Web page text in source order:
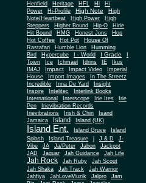
Henfield Heritage HFL Hi
Hi
Power
Hi-Profile High Note
High
Note/Heartbeat
High Power
High
Steppers
Higher Bound Hip-O
Hirie
Hit Bound
HMG Honest Jons
Hop
Hot Coffee
Hot Pot
House Of
Rastafari
Humble Lion
Humming
Bird
Hypercube I - World I Grade
Town
Ice Ichmael Idrins IE
Ikus
IMAJ
Impact Impact Video
Imperial
House
Import Images
In The Streetz
Incredible
Inna De Yard
Insight
Inspire
Intelitec
Interlink Books
International
Interscope Irie Ites
Irie
Pen
Irievibration Records
Irievibrations
Irish & Chin
Isand
Jamaica
Island Island (UK)
Island Ent. Island Gruve
Island
Splash
Island Treasure j J & D
J-
Vibe
JA Ja/Peter Jabon
Jackpot
JAD
Jaguar Jah Guidance Jah Life
Jah Rock Jah Ruby
Jah Scout
Jah Shaka
Jah Track
Jah Warrior
Jahfiya
JahLoveMuzik Jalpro
Jam